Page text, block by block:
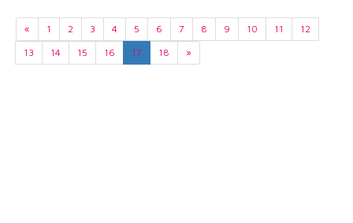
« 1 2 3 4 5 6 7 8 9 10 11
12
13
14 15 16 17 18 »